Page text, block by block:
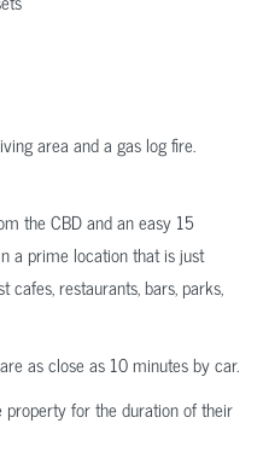
area and a gas log fire.
the CBD and an easy 15
a prime location that is just
restaurants, bars, parks,
as close as 10 minutes by car.
for the duration of their